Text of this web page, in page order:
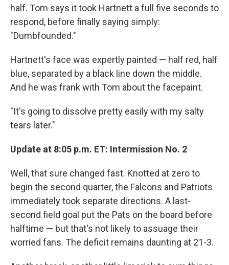
half. Tom says it took Hartnett a full five seconds to
respond, before finally saying simply:
"Dumbfounded."
Hartnett's face was expertly painted — half red, half
blue, separated by a black line down the middle.
And he was frank with Tom about the facepaint.
"It's going to dissolve pretty easily with my salty
tears later."
Update at 8:05 p.m. ET: Intermission No. 2
Well, that sure changed fast. Knotted at zero to
begin the second quarter, the Falcons and Patriots
immediately took separate directions. A last-
second field goal put the Pats on the board before
halftime — but that's not likely to assuage their
worried fans. The deficit remains daunting at 21-3.